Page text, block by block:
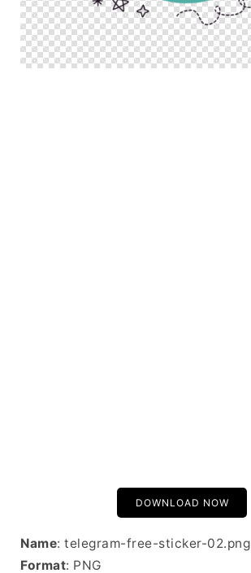
DOWNLOAD NOW
Name: telegram-free-sticker-02.png
Format: PNG